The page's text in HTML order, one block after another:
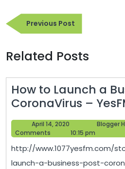
Post
navigation
Previous PostPrevious
Post
Related Posts
How to Launch a
CoronaVirus –
April 14, 2020
14,
Blogger
Comments
10:15 pm
http://www.1077yesfm.com/
launch-a-business-post-